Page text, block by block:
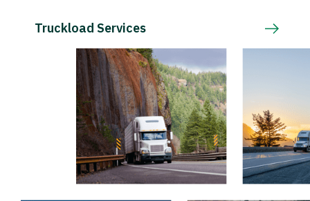
Truckload Services